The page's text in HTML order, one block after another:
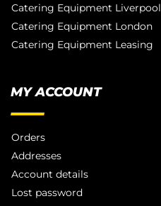
Catering Equipment Liverpool
Catering Equipment London
Catering Equipment Leasing
MY ACCOUNT
Orders
Addresses
Account details
Lost password